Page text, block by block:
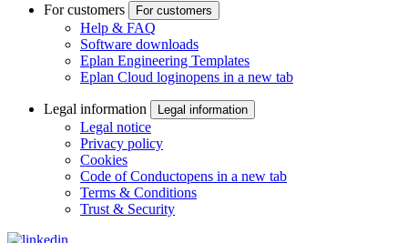
For customers For customers
Help & FAQ
Software downloads
Eplan Engineering Templates
Eplan Cloud loginopens in a new tab
Legal information Legal information
Legal notice
Privacy policy
Cookies
Code of Conductopens in a new tab
Terms & Conditions
Trust & Security